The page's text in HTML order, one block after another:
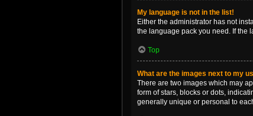
My language is not in the list!
Either the administrator has not
the language pack you need. If the
Top
What are the images next to my
There are two images which may
form of stars, blocks or dots,
generally unique or personal to